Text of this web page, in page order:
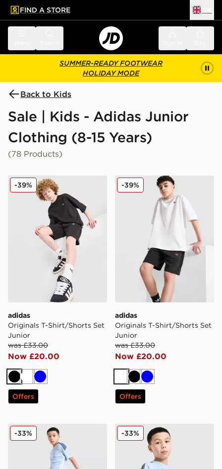
main content
Skip footer
FIND A STORE
SUMMER-READY FOOTWEAR
HOLIDAY MODE
Back to Kids
Sale | Kids - Adidas Junior
Clothing (8-15 Years)
(78 Products)
adidas Originals T-Shirt/Shorts Set Junior
adidas
Originals T-Shirt/Shorts Set
Junior
was £33.00
Now £20.00
-39%
BlackWhite
Blue
Offers
adidas Originals T-Shirt/
adidas
Originals T-Shirt/Shorts Set
Junior
was £33.00
Now £20.00
-39%
WhiteBlack
Blue
Offers
adidas Tiro 26 Shorts Junior
-33% adidas Tiro 25 T-Shirt
-33%